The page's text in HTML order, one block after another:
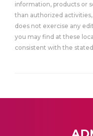
information, products or
than authorized
does not exercise any
you may find at these
consistent with the